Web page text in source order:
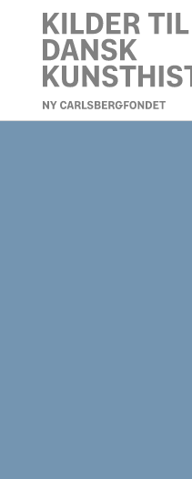
J. F. WILLUMSEN